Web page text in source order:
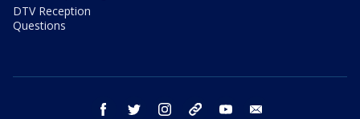
DTV Reception
Questions
facebook twitter instagram threads youtube